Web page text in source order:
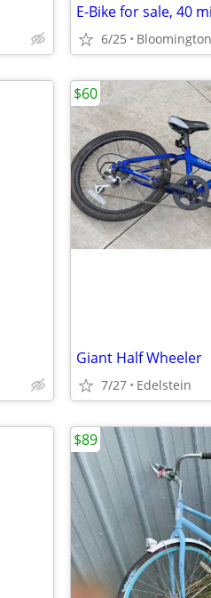
E-Bike for sale, 40
6/25 Bloomington
Giant Half Wheeler
7/27 Edelstein
$60
$89